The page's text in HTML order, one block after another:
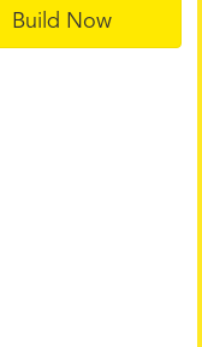
Build Now